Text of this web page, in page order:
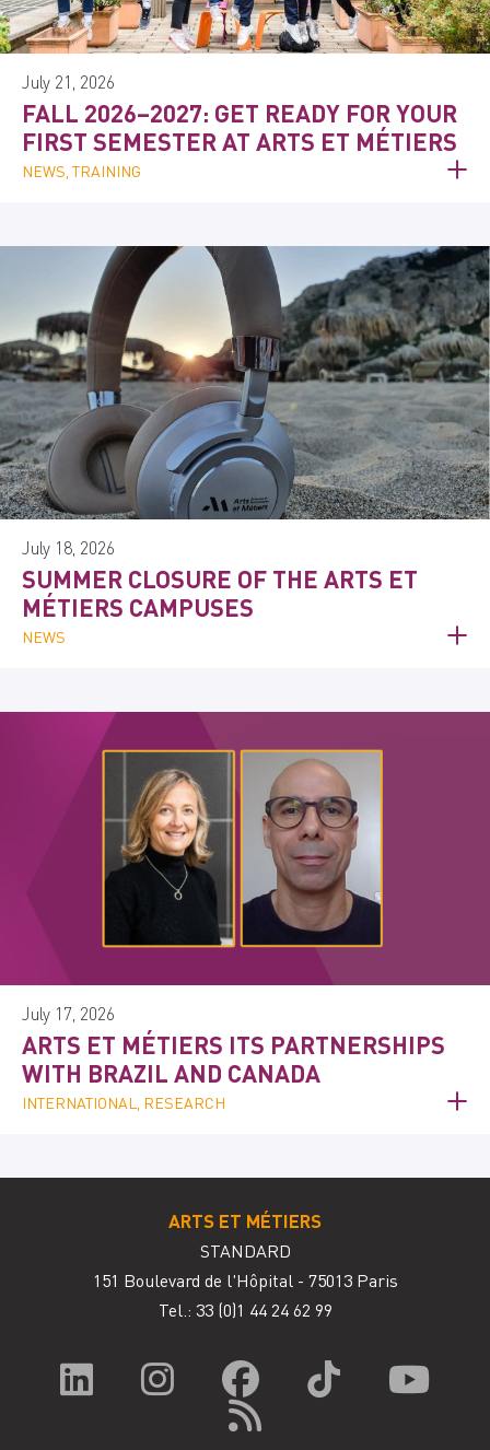
July 21, 2026
FALL 2026–2027: GET READY FOR YOUR
FIRST SEMESTER AT ARTS ET MÉTIERS
NEWS, TRAINING
July 18, 2026
SUMMER CLOSURE OF THE ARTS ET
MÉTIERS CAMPUSES
NEWS
July 17, 2026
ARTS ET MÉTIERS ITS PARTNERSHIPS
WITH BRAZIL AND CANADA
INTERNATIONAL, RESEARCH
ARTS ET MÉTIERS
STANDARD
151 Boulevard de l'Hôpital - 75013 Paris
Tel.: 33 (0)1 44 24 62 99